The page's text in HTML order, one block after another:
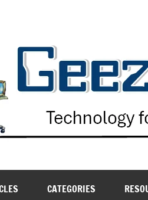
CATEGORIES